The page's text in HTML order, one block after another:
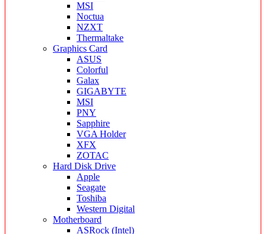
MSI
Noctua
NZXT
Thermaltake
Graphics Card
ASUS
Colorful
Galax
GIGABYTE
MSI
PNY
Sapphire
VGA Holder
XFX
ZOTAC
Hard Disk Drive
Apple
Seagate
Toshiba
Western Digital
Motherboard
ASRock (Intel)